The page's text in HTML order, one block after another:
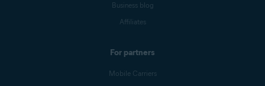
Business blog
Affiliates
For partners
Mobile Carriers